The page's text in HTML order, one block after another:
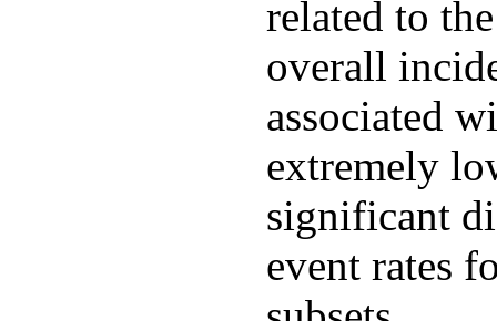
related to
overall
associated
extremely
significant
event rates